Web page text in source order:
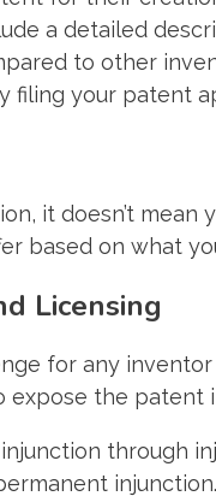
a detailed
to other
filing your patent
it doesn’t
based on what
Licensing
for any
the patent
through